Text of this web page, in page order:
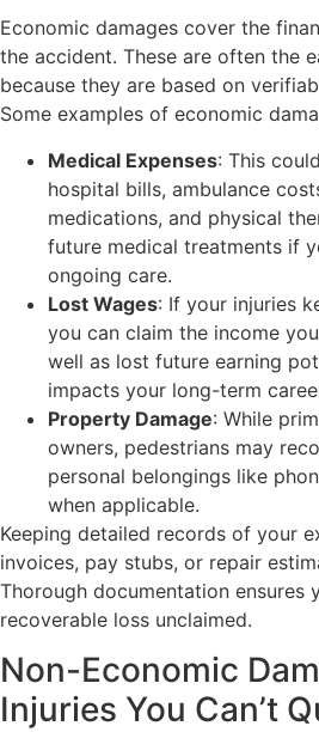
Economic damages cover the
the accident. These are often the
because they are based on
Some examples of economic
Medical Expenses: This
hospital bills, ambulance
medications, and physical
future medical treatments if
ongoing care.
Lost Wages: If your injuries
you can claim the income
well as lost future earning
impacts your long-term
Property Damage: While
owners, pedestrians may
personal belongings like
when applicable.
Keeping detailed records of your
invoices, pay stubs, or repair
Thorough documentation ensures
recoverable loss unclaimed.
Non-Economic
Injuries You Can’t